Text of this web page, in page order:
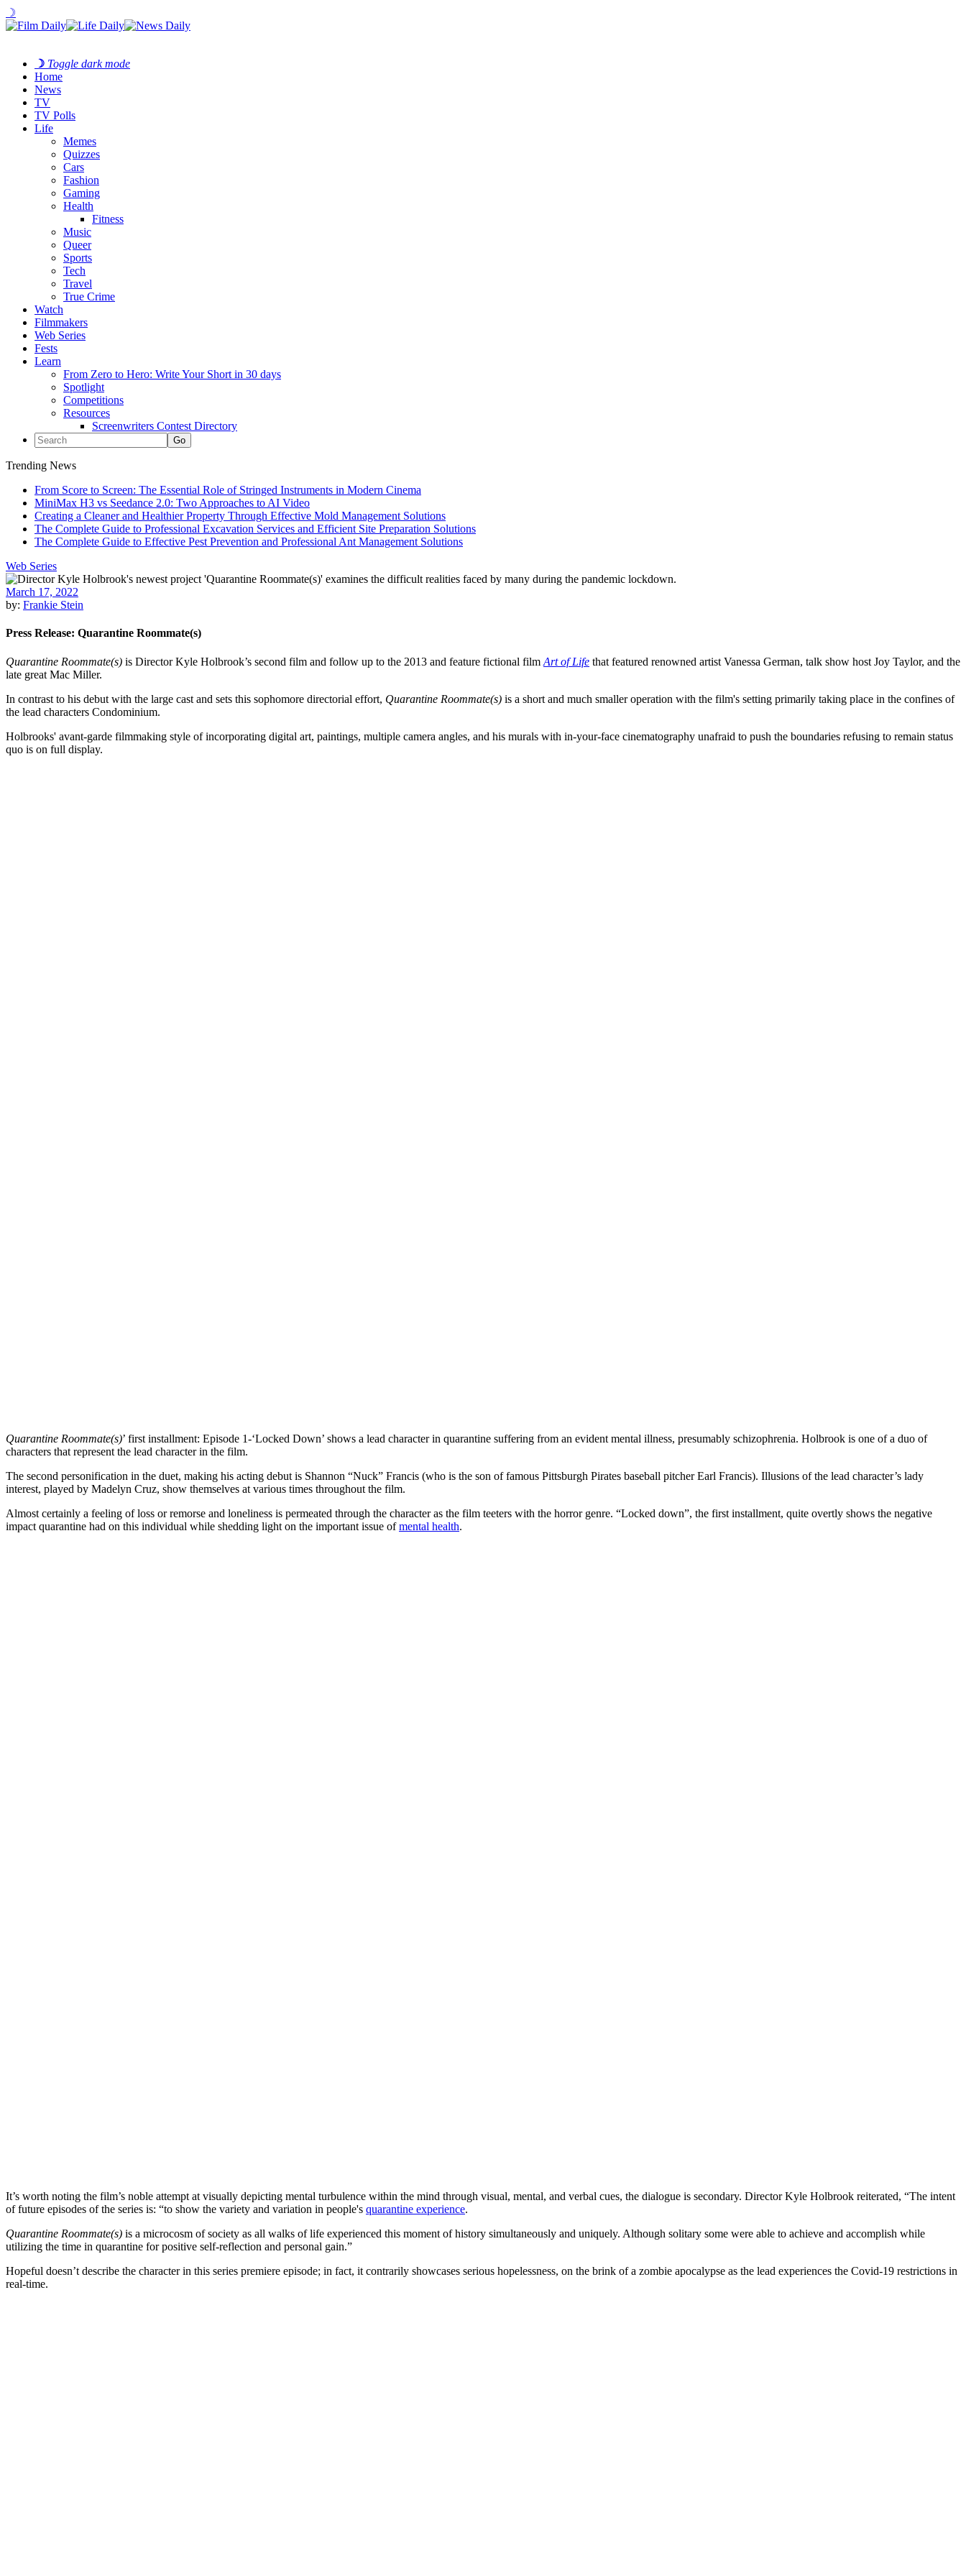
☽
☽ Toggle dark mode
Home
News
TV
TV Polls
Life
Memes
Quizzes
Cars
Fashion
Gaming
Health
Fitness
Music
Queer
Sports
Tech
Travel
True Crime
Watch
Filmmakers
Web Series
Fests
Learn
From Zero to Hero: Write Your Short in 30 days
Spotlight
Competitions
Resources
Screenwriters Contest Directory
Trending News
From Score to Screen: The Essential Role of Stringed Instruments in Modern Cinema
MiniMax H3 vs Seedance 2.0: Two Approaches to AI Video
Creating a Cleaner and Healthier Property Through Effective Mold Management Solutions
The Complete Guide to Professional Excavation Services and Efficient Site Preparation Solutions
The Complete Guide to Effective Pest Prevention and Professional Ant Management Solutions
Web Series
March 17, 2022
by: Frankie Stein
Press Release: Quarantine Roommate(s)
Quarantine Roommate(s) is Director Kyle Holbrook’s second film and follow up to the 2013 and feature fictional film Art of Life that featured renowned artist Vanessa German, talk show host Joy Taylor, and the
late great Mac Miller.
In contrast to his debut with the large cast and sets this sophomore directorial effort, Quarantine Roommate(s) is a short and much smaller operation with the film's setting primarily taking place in the confines of
the lead characters Condominium.
Holbrooks' avant-garde filmmaking style of incorporating digital art, paintings, multiple camera angles, and his murals with in-your-face cinematography unafraid to push the boundaries refusing to remain status
quo is on full display.
Quarantine Roommate(s)’ first installment: Episode 1-‘Locked Down’ shows a lead character in quarantine suffering from an evident mental illness, presumably schizophrenia. Holbrook is one of a duo of
characters that represent the lead character in the film.
The second personification in the duet, making his acting debut is Shannon “Nuck” Francis (who is the son of famous Pittsburgh Pirates baseball pitcher Earl Francis). Illusions of the lead character’s lady
interest, played by Madelyn Cruz, show themselves at various times throughout the film.
Almost certainly a feeling of loss or remorse and loneliness is permeated through the character as the film teeters with the horror genre. “Locked down”, the first installment, quite overtly shows the negative
impact quarantine had on this individual while shedding light on the important issue ofmental health.
It’s worth noting the film’s noble attempt at visually depicting mental turbulence within the mind through visual, mental, and verbal cues, the dialogue is secondary. Director Kyle Holbrook reiterated, “The intent
of future episodes of the series is: “to show the variety and variation in people's quarantine experience.
Quarantine Roommate(s) is a microcosm of society as all walks of life experienced this moment of history simultaneously and uniquely. Although solitary some were able to achieve and accomplish while
utilizing the time in quarantine for positive self-reflection and personal gain.”
Hopeful doesn’t describe the character in this series premiere episode; in fact, it contrarily showcases serious hopelessness, on the brink of a zombie apocalypse as the lead experiences the Covid-19 restrictions in
real-time.